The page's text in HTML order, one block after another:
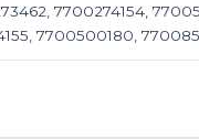
7700274154,
7700500180,